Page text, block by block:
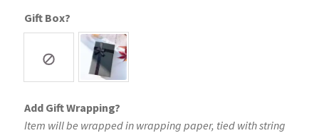
Gift Box?
Add Gift Wrapping?
Item will be wrapped in wrapping paper, tied with string